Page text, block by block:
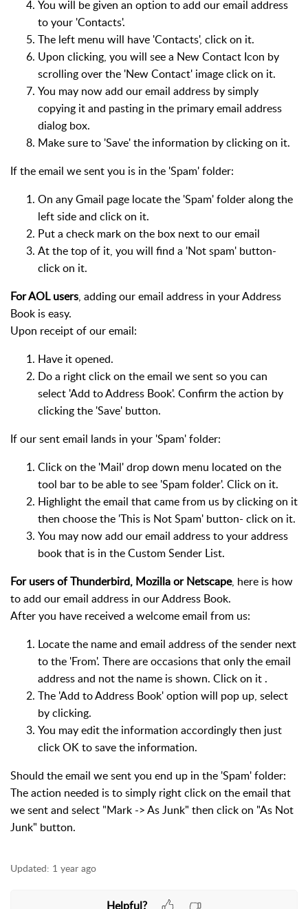
You will be given an option to add our email address
to your 'Contacts'.
The left menu will have 'Contacts', click on it.
Upon clicking, you will see a New Contact Icon by
scrolling over the 'New Contact' image click on it.
You may now add our email address by simply
copying it and pasting in the primary email address
dialog box.
Make sure to 'Save' the information by clicking on it.
If the email we sent you is in the 'Spam' folder:
On any Gmail page locate the 'Spam' folder along the
left side and click on it.
Put a check mark on the box next to our email
At the top of it, you will find a 'Not spam' button-
click on it.
For AOL users, adding our email address in your Address
Book is easy.
Upon receipt of our email:
Have it opened.
Do a right click on the email we sent so you can
select 'Add to Address Book'. Confirm the action by
clicking the 'Save' button.
If our sent email lands in your 'Spam' folder:
Click on the 'Mail' drop down menu located on the
tool bar to be able to see 'Spam folder'. Click on it.
Highlight the email that came from us by clicking on it
then choose the 'This is Not Spam' button- click on it.
You may now add our email address to your address
book that is in the Custom Sender List.
For users of Thunderbird, Mozilla or Netscape, here is how
to add our email address in our Address Book.
After you have received a welcome email from us:
Locate the name and email address of the sender next
to the 'From'. There are occasions that only the email
address and not the name is shown. Click on it .
The 'Add to Address Book' option will pop up, select
by clicking.
You may edit the information accordingly then just
click OK to save the information.
Should the email we sent you end up in the 'Spam' folder:
The action needed is to simply right click on the email that
we sent and select "Mark -> As Junk" then click on "As Not
Junk" button.
Updated: 1 year ago
Helpful?